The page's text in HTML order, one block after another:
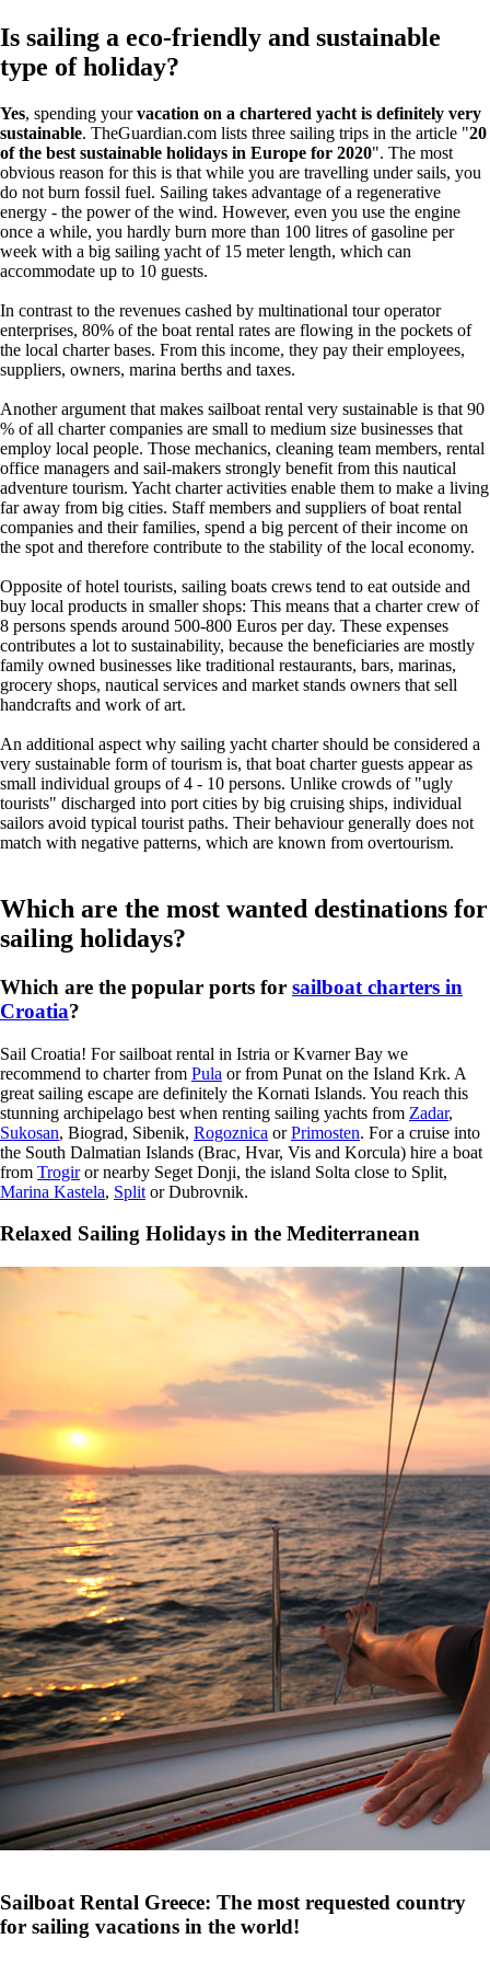
Is sailing a eco-friendly and sustainable
type of holiday?
Yes, spending yourvacation on a chartered yacht is definitely very
sustainable. ​TheGuardian.com lists three sailing trips in the article "20
of the best sustainable holidays in Europe for 2020". The most
obvious reason for this is that while you are travelling under sails, you
do not burn fossil fuel. Sailing takes advantage of a regenerative
energy - the power of the wind. However, even you use the engine
once a while, you hardly burn more than 100 litres of gasoline per
week with a big sailing yacht of 15 meter length, which can
accommodate up to 10 guests.
In contrast to the revenues cashed by multinational tour operator
enterprises, 80% of the boat rental rates are flowing in the pockets of
the local charter bases. From this income, they pay their employees,
suppliers, owners, marina berths and taxes.
Another argument that makes sailboat rental very sustainable is that 90
% of all charter companies are small to medium size businesses that
employ local people. Those mechanics, cleaning team members, rental
office managers and sail-makers strongly benefit from this nautical
adventure tourism. Yacht charter activities enable them to make a living
far away from big cities. Staff members and suppliers of boat rental
companies and their families, spend a big percent of their income on
the spot and therefore contribute to the stability of the local economy.
Opposite of hotel tourists, sailing boats crews tend to eat outside and
buy local products in smaller shops: This means that a charter crew of
8 persons spends around 500-800 Euros per day. These expenses
contributes a lot to sustainability, because the beneficiaries are mostly
family owned businesses like traditional restaurants, bars, marinas,
grocery shops, nautical services and market stands owners that sell
handcrafts and work of art.
An additional aspect why sailing yacht charter should be considered a
very sustainable form of tourism is, that boat charter guests appear as
small individual groups of 4 - 10 persons. Unlike crowds of "ugly
tourists" discharged into port cities by big cruising ships, individual
sailors avoid typical tourist paths. Their behaviour generally does not
match with negative patterns, which are known from overtourism.
Which are the most wanted destinations for
sailing holidays?
Which are the popular ports for sailboat charters in
Croatia?
Sail Croatia! For sailboat rental in Istria or Kvarner Bay we
recommend to charter from Pula or from Punat on the Island Krk. A
great sailing escape are definitely the Kornati Islands. You reach this
stunning archipelago best when renting sailing yachts from Zadar,
Sukosan, Biograd, Sibenik, Rogoznica orPrimosten. For a cruise into
the South Dalmatian Islands (Brac, Hvar, Vis and Korcula) hire a boat
from Trogiror nearby Seget Donji, the island Solta close to Split,
Marina Kastela, Split or Dubrovnik.
Relaxed Sailing Holidays in the Mediterranean
Sailboat Rental Greece: The most requested country
for sailing vacations in the world!